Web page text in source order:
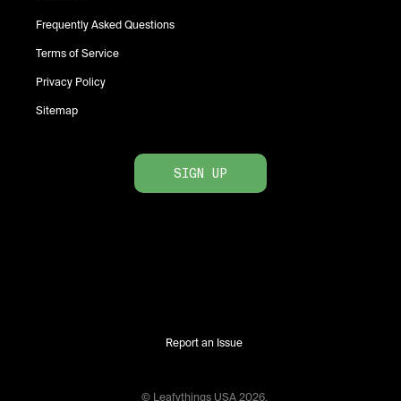
Frequently Asked Questions
Terms of Service
Privacy Policy
Sitemap
SIGN UP
Report an Issue
© Leafythings USA 2026.